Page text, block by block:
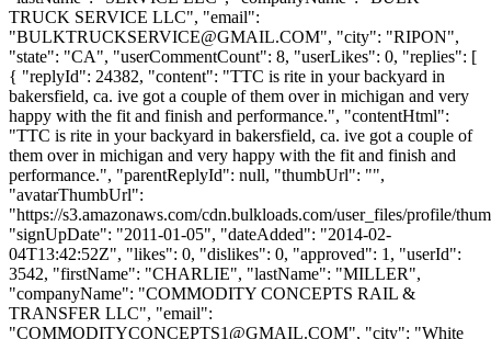
TRUCK SERVICE LLC", "email":
"BULKTRUCKSERVICE@GMAIL.COM", "city": "RIPON",
"state": "CA", "userCommentCount": 8, "userLikes": 0, "replies": [
{ "replyId": 24382, "content": "TTC is rite in your backyard in
bakersfield, ca. ive got a couple of them over in michigan and very
happy with the fit and finish and performance.", "contentHtml":
"TTC is rite in your backyard in bakersfield, ca. ive got a couple of
them over in michigan and very happy with the fit and finish and
performance.", "parentReplyId": null, "thumbUrl": "",
"avatarThumbUrl":
"https://s3.amazonaws.com/cdn.bulkloads.com/user_files/profile/
"signUpDate": "2011-01-05", "dateAdded": "2014-02-
04T13:42:52Z", "likes": 0, "dislikes": 0, "approved": 1, "userId":
3542, "firstName": "CHARLIE", "lastName": "MILLER",
"companyName": "COMMODITY CONCEPTS RAIL &
TRANSFER LLC", "email":
"COMMODITYCONCEPTS1@GMAIL.COM", "city": "White